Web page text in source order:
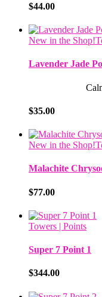
$44.00
New in the Shop!
Lavender Jade
$35.00
New in the Shop!
Malachite
$77.00
Towers | Points
Super 7 Point 1
$344.00